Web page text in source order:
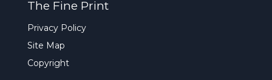
The Fine Print
Privacy Policy
Site Map
Copyright